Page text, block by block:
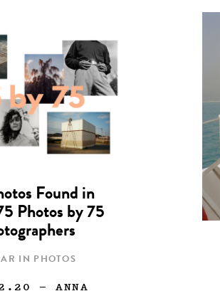
Found in
Photos by 75
IN PHOTOS
— ANNA